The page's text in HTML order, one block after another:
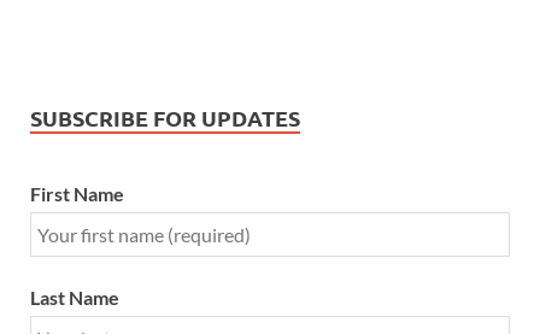
SUBSCRIBE FOR UPDATES
First Name
Last Name